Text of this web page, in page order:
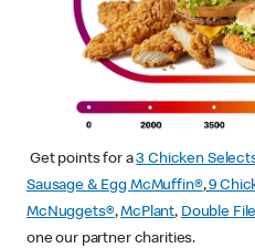
Get points for a3 Chicken
Sausage & Egg McMuffin®,9
McNuggets®, McPlant, Double
one our partner charities.